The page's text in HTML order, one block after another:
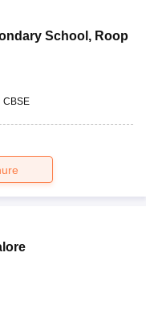
School , Roop
CBSE